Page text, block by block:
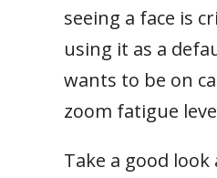
seeing a face is
using it as a
wants to be on
zoom fatigue
Take a good look